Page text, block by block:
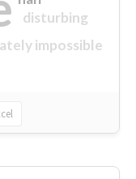
impossible
disturbing